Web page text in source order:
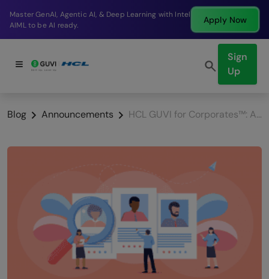
Break into a high-paying SDE role at a top product
company in just 9 months.
Apply Now
Sign
Up
Blog Announcements HCL GUVI for Corporates™: A New product For Your Talent Needs.